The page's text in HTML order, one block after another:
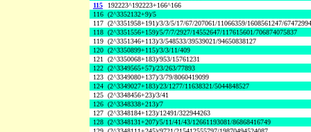
115
192223^192223+166^166
116 (2^3352132+9)/5
117 (2^3351958+191)/3/3/5/17/67/207061/11066359/1608561247/
118 (2^3351556+159)/5/7/7/2927/14552647/117615601/706874075837
119 (2^3351346+113)/3/548533/39539021/94650838127
120 (2^3350899+115)/3/3/11/409
121 (2^3350068+183)/953/15761231
122 (2^3349565+57)/23/263/77893
123 (2^3349080+137)/3/79/8060419099
124 (2^3349027+183)/23/1277/11638321/5044848527
125 (2^3348456+23)/3/41
126 (2^3348338+213)/7
127 (2^3348184+123)/12491/322944263
128 (2^3348131+207)/5/11/41/43/12661193081/86868416749